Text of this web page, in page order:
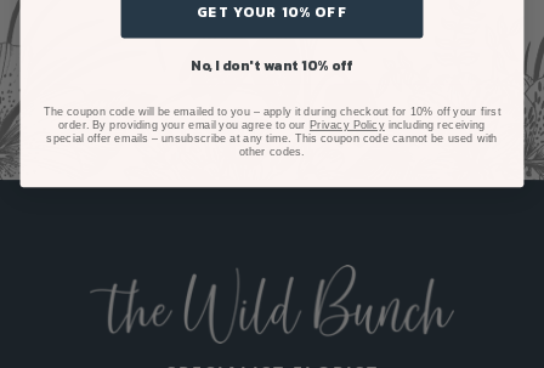
GET YOUR 10% OFF
No, I don't want 10% off
The coupon code will be emailed to you – apply it during checkout for 10% off your first
order. By providing your email you agree to our Privacy Policyincluding receiving
special offer emails – unsubscribe at any time. This coupon code cannot be used with
other codes.